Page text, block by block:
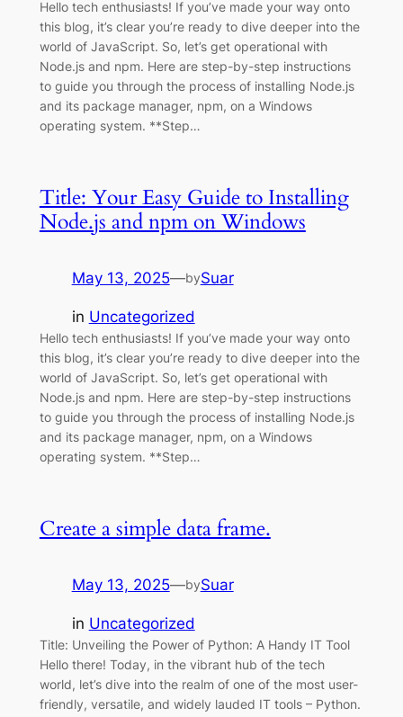
Hello tech enthusiasts! If you’ve made your way onto
this blog, it’s clear you’re ready to dive deeper into the
world of JavaScript. So, let’s get operational with
Node.js and npm. Here are step-by-step instructions
to guide you through the process of installing Node.js
and its package manager, npm, on a Windows
operating system. **Step…
Title: Your Easy Guide to Installing
Node.js and npm on Windows
May 13, 2025—bySuar
in Uncategorized
Hello tech enthusiasts! If you’ve made your way onto
this blog, it’s clear you’re ready to dive deeper into the
world of JavaScript. So, let’s get operational with
Node.js and npm. Here are step-by-step instructions
to guide you through the process of installing Node.js
and its package manager, npm, on a Windows
operating system. **Step…
Create a simple data frame.
May 13, 2025—bySuar
in Uncategorized
Title: Unveiling the Power of Python: A Handy IT Tool
Hello there! Today, in the vibrant hub of the tech
world, let’s dive into the realm of one of the most user-
friendly, versatile, and widely lauded IT tools – Python.